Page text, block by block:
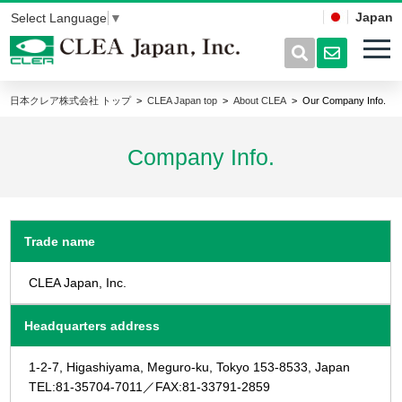
Japan
Select Language ▼
日本クレア株式会社 トップ CLEA Japan top About CLEA Our Company Info.
Company Info.
Trade name
CLEA Japan, Inc.
Headquarters address
1-2-7, Higashiyama, Meguro-ku, Tokyo 153-8533, Japan
TEL:81-35704-7011／FAX:81-33791-2859